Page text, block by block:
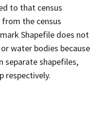
to that census
the census
Shapefile does not
water bodies because
separate shapefiles,
respectively.